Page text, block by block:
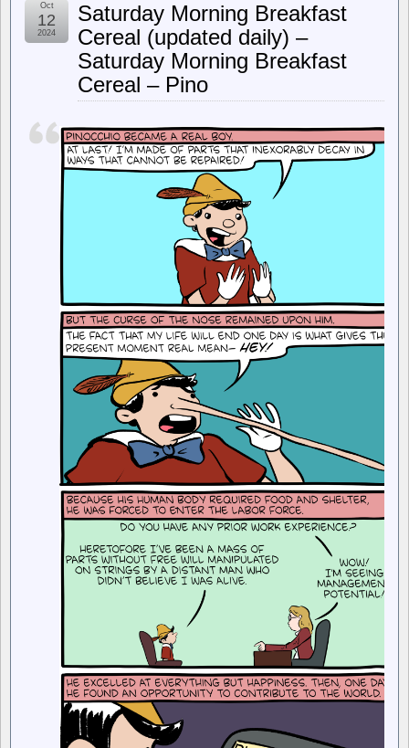
0.9
released
30
years
today
Saturday Morning Breakfast
Cereal (updated daily) –
Saturday Morning Breakfast
Cereal – Pino
Oct
12
2024